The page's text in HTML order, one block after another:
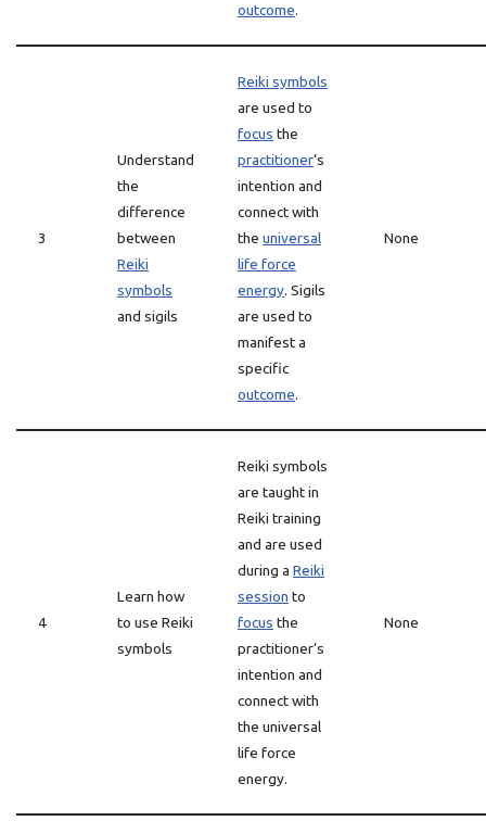
outcome.
3
Understand
the
difference
between
Reiki
symbols
and sigils
Reiki symbols
are used to
focus the
practitioner‘s
intention and
connect with
the universal
life force
energy. Sigils
are used to
manifest a
specific
outcome.
None
4
Learn how
to use Reiki
symbols
Reiki symbols
are taught in
Reiki training
and are used
during a Reiki
session to
focus the
practitioner’s
intention and
connect with
the universal
life force
energy.
None